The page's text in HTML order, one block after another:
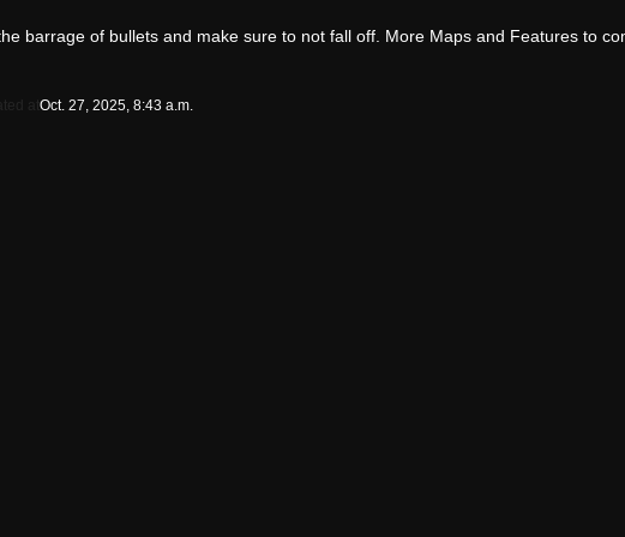
barrage of bullets and make sure to not fall off. More Maps and Features to
Oct. 27, 2025, 8:43 a.m.